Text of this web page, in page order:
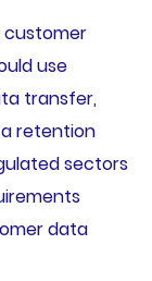
customer
use
transfer,
retention
sectors
data